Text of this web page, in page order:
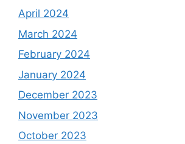
April 2024
March 2024
February 2024
January 2024
December 2023
November 2023
October 2023